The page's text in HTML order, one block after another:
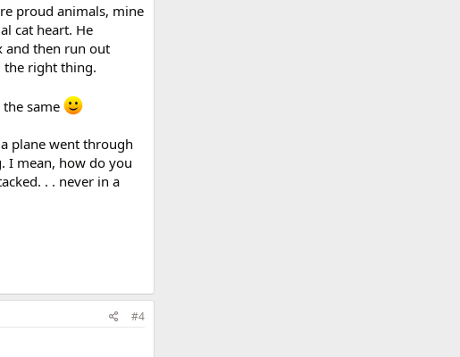
proud animals, mine
cat heart. He
and then run out
the right thing.
same
plane went through
I mean, how do you
. . never in a
#4